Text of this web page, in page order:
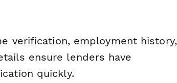
verification, employment history,
ensure lenders have
quickly.